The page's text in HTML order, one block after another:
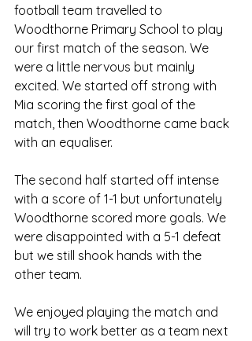
football team travelled to
Woodthorne Primary School to play
our first match of the season. We
were a little nervous but mainly
excited. We started off strong with
Mia scoring the first goal of the
match, then Woodthorne came back
with an equaliser.
The second half started off intense
with a score of 1-1 but unfortunately
Woodthorne scored more goals. We
were disappointed with a 5-1 defeat
but we still shook hands with the
other team.
We enjoyed playing the match and
will try to work better as a team next